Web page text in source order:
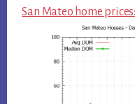
San Mateo home